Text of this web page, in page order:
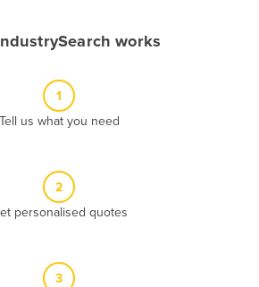
works
1
Tell us what you need
2
personalised quotes
3